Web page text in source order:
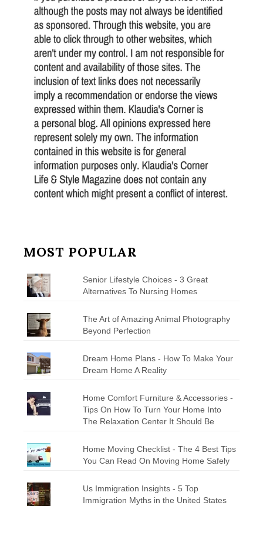
MOST POPULAR
Senior Lifestyle Choices - 3 Great
Alternatives To Nursing Homes
The Art of Amazing Animal Photography
Beyond Perfection
Dream Home Plans - How To Make Your
Dream Home A Reality
Home Comfort Furniture & Accessories -
Tips On How To Turn Your Home Into
The Relaxation Center It Should Be
Home Moving Checklist - The 4 Best Tips
You Can Read On Moving Home Safely
Us Immigration Insights - 5 Top
Immigration Myths in the United States